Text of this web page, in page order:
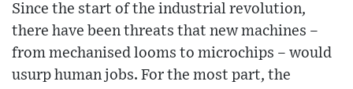
Since the start of the industrial revolution,
there have been threats that new machines –
from mechanised looms to microchips – would
usurp human jobs. For the most part, the